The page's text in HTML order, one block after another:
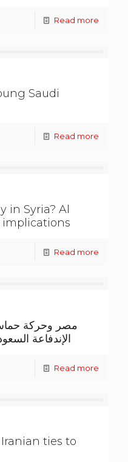
Read more
Saudi
Read more
in Syria? Al
Read more
مصر وحركة
الإندفاعة
Read more
ties to